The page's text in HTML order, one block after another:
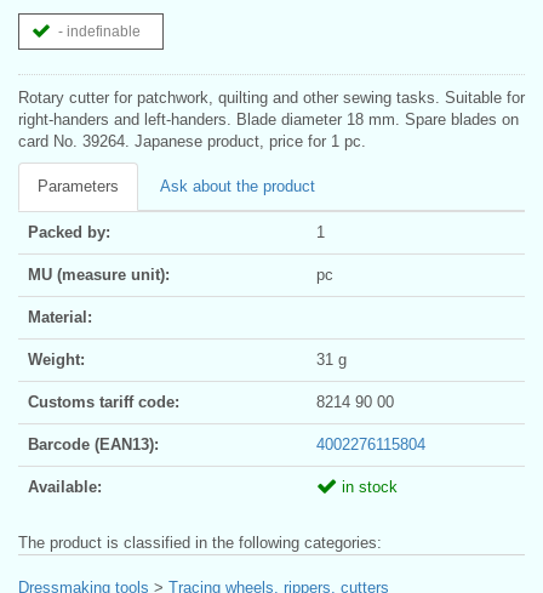
- indefinable
Rotary cutter for patchwork, quilting and other sewing tasks. Suitable for
right-handers and left-handers. Blade diameter 18 mm. Spare blades on
card No. 39264. Japanese product, price for 1 pc.
Parameters Ask about the product
Packed by: 1
MU (measure unit): pc
Material:
Weight: 31 g
Customs tariff code: 8214 90 00
Barcode (EAN13): 4002276115804
Available: in stock
The product is classified in the following categories:
Dressmaking tools > Tracing wheels, rippers, cutters